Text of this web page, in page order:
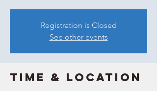
Registration is Closed
See other events
Time & Location